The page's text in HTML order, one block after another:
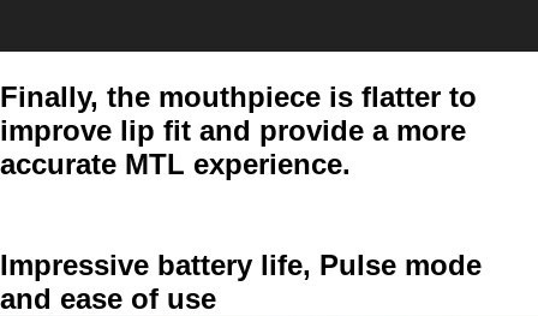
Finally, the mouthpiece is flatter to
improve lip fit and provide a more
accurate MTL experience.
Impressive battery life, Pulse mode
and ease of use